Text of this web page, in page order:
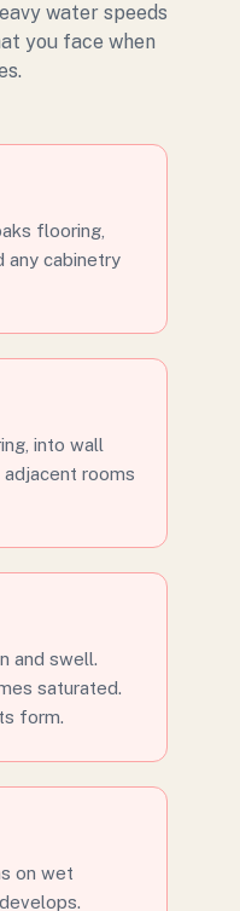
water speeds
you face when
flooring,
any cabinetry
into wall
rooms
and swell.
saturated.
form.
on wet